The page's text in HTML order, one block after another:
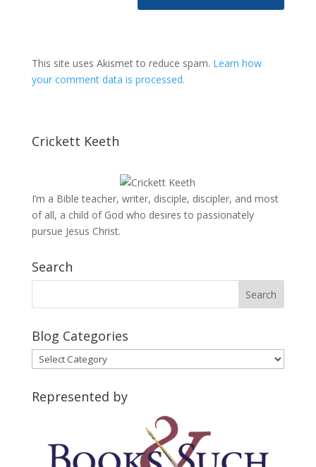
This site uses Akismet to reduce spam. Learn how
your comment data is processed.
Crickett Keeth
I’m a Bible teacher, writer, disciple, discipler, and most
of all, a child of God who desires to passionately
pursue Jesus Christ.
Search
Blog Categories
Blog
Categories
Represented by